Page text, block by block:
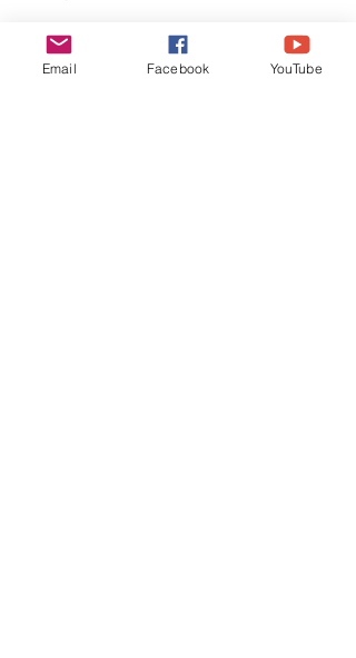
In 2007, Queen Nzinga took the
organization back again to the Black
Email Facebook YouTube